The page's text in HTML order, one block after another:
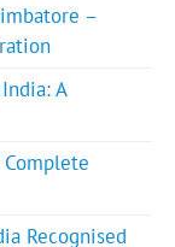
–
A
Recognised